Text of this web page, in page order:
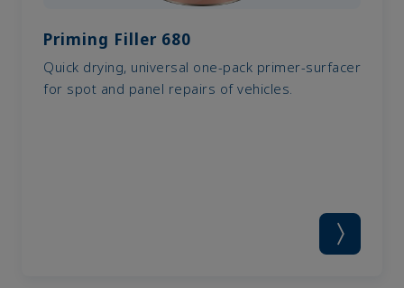
Priming Filler 680
Quick drying, universal one-pack primer-surfacer
for spot and panel repairs of vehicles.